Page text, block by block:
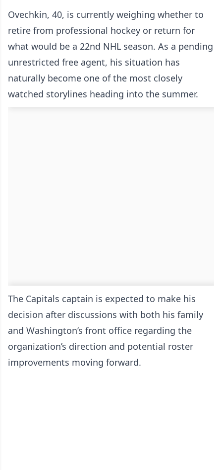
Ovechkin, 40, is currently weighing whether to
retire from professional hockey or return for
what would be a 22nd NHL season. As a pending
unrestricted free agent, his situation has
naturally become one of the most closely
watched storylines heading into the summer.
The Capitals captain is expected to make his
decision after discussions with both his family
and Washington’s front office regarding the
organization’s direction and potential roster
improvements moving forward.